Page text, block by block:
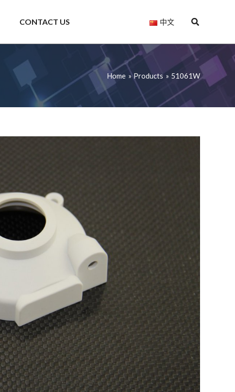
CONTACT US 中文
Home Products 51061W